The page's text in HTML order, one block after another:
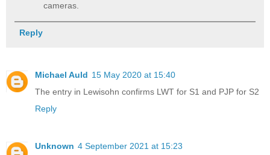
cameras.
Reply
Michael Auld 15 May 2020 at 15:40
The entry in Lewisohn confirms LWT for S1 and PJP for S2
Reply
Unknown 4 September 2021 at 15:23